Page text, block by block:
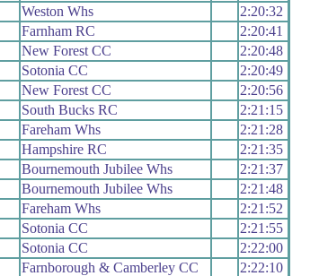
Weston Whs
2:20:32
Farnham RC
2:20:41
New Forest CC
2:20:48
Sotonia CC
2:20:49
New Forest CC
2:20:56
South Bucks RC
2:21:15
Fareham Whs
2:21:28
Hampshire RC
2:21:35
Bournemouth Jubilee Whs
2:21:37
Bournemouth Jubilee Whs
2:21:48
Fareham Whs
2:21:52
Sotonia CC
2:21:55
Sotonia CC
2:22:00
Farnborough & Camberley CC
2:22:10